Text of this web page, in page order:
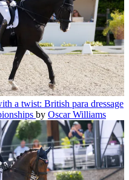
a twist: British para dressage
by Oscar Williams